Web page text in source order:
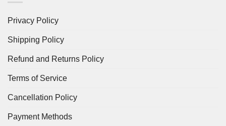
Privacy Policy
Shipping Policy
Refund and Returns Policy
Terms of Service
Cancellation Policy
Payment Methods